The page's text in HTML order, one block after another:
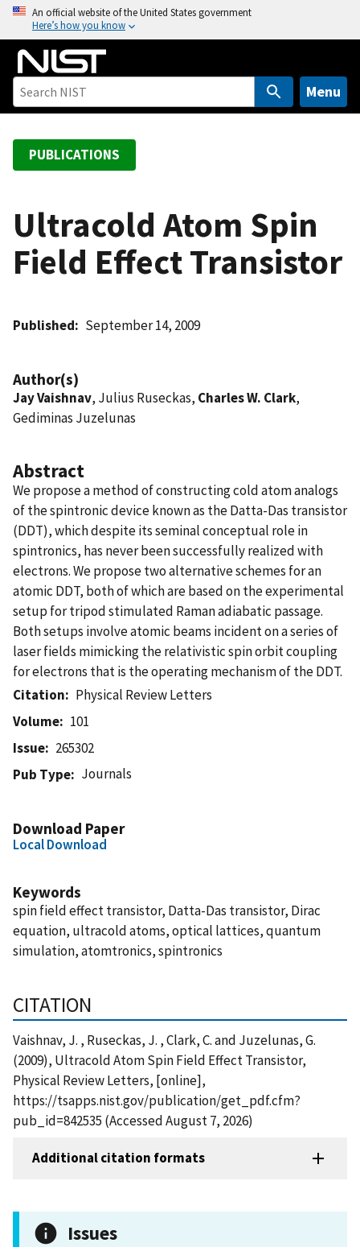
o
An official website of the United States government
Here’s how you know
Menu
PUBLICATIONS
Ultracold Atom Spin
Field Effect Transistor
Published September 14, 2009
Author(s)
Jay Vaishnav, Julius Ruseckas, Charles W. Clark,
Gediminas Juzelunas
Abstract
We propose a method of constructing cold atom analogs
of the spintronic device known as the Datta-Das transistor
(DDT), which despite its seminal conceptual role in
spintronics, has never been successfully realized with
electrons. We propose two alternative schemes for an
atomic DDT, both of which are based on the experimental
setup for tripod stimulated Raman adiabatic passage.
Both setups involve atomic beams incident on a series of
laser fields mimicking the relativistic spin orbit coupling
for electrons that is the operating mechanism of the DDT.
Citation
Physical Review Letters
Volume
101
Issue
265302
Pub Type
Journals
Download Paper
Local Download
Keywords
spin field effect transistor, Datta-Das transistor, Dirac
equation, ultracold atoms, optical lattices, quantum
simulation, atomtronics, spintronics
CITATION
Vaishnav, J. , Ruseckas, J. , Clark, C. and Juzelunas, G.
(2009), Ultracold Atom Spin Field Effect Transistor,
Physical Review Letters, [online],
https://tsapps.nist.gov/publication/get_pdf.cfm?
pub_id=842535 (Accessed August 7, 2026)
Additional citation formats
Issues